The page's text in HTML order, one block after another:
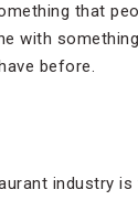
that
with
before.
industry is